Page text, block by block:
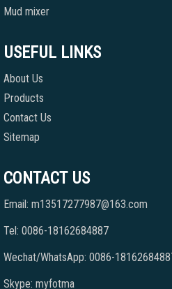
Mud mixer
USEFUL LINKS
About Us
Products
Contact Us
Sitemap
CONTACT US
Email: m13517277987@163.com
Tel: 0086-18162684887
Wechat/WhatsApp: 0086-
Skype: myfotma